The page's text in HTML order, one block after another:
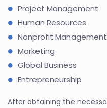
Project Management
Human Resources
Nonprofit Management
Marketing
Global Business
Entrepreneurship
After obtaining the